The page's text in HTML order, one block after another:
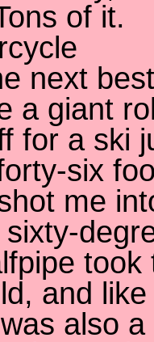
of it.
next best
a giant
for a ski
six
me
took
and
also a